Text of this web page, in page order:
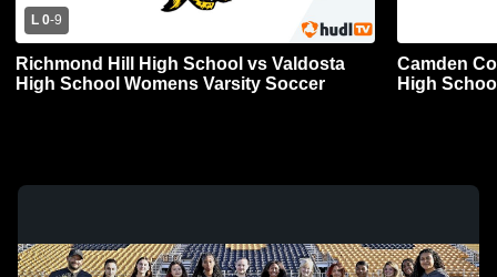
L 0-9
Richmond Hill High School vs Valdosta
High School Womens Varsity Soccer
Camden
High